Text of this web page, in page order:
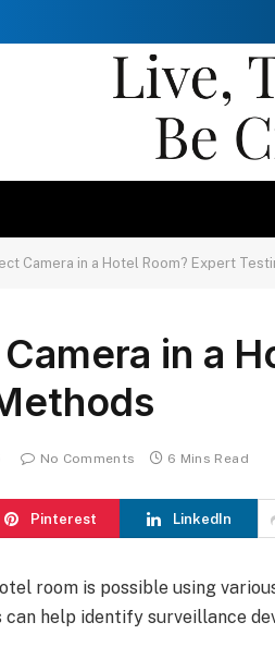
Camera in a Hotel Room? Expert
in a
No Comments 6 Mins Read
Pinterest LinkedIn
room is possible using
can help identify surveillance